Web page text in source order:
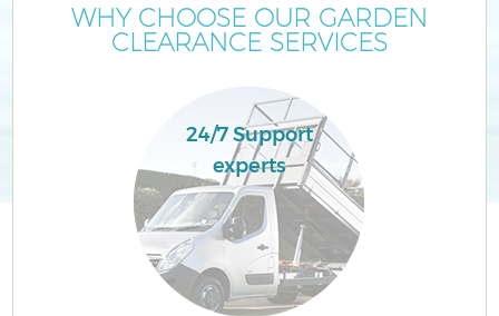
WHY CHOOSE OUR GARDEN
CLEARANCE SERVICES
24/7 Support
experts